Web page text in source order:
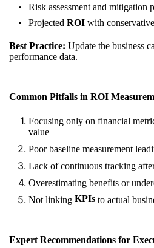
Risk assessment and mitigation
Projected ROI with
Best Practice: Update the business
performance data.
Common Pitfalls in ROI
Focusing only on financial
value
Poor baseline measurement
Lack of continuous tracking
Overestimating benefits or
Not linking KPIs to actual
Expert Recommendations for